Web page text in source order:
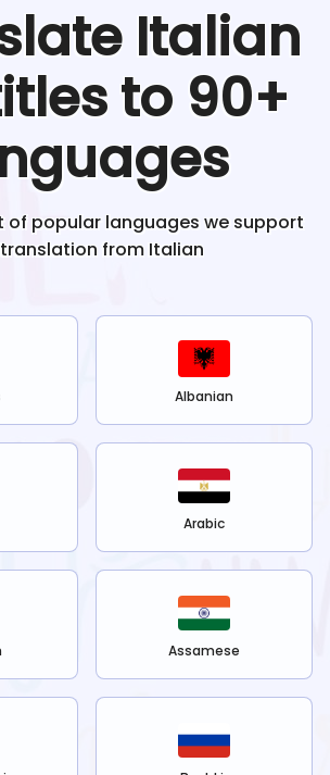
Italian
to 90+
of popular languages we support
from Italian
Albanian
Arabic
Assamese